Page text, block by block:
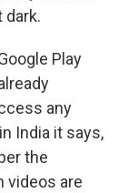
dark.
Play
any
India it says,
the
videos are